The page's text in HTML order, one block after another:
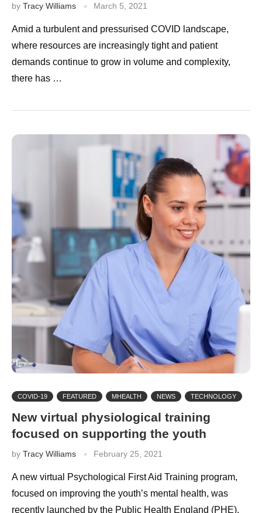
by Tracy Williams March 5, 2021
Amid a turbulent and pressurised COVID landscape,
where resources are increasingly tight and patient
demands continue to grow in volume and complexity,
there has …
COVID-19 FEATURED MHEALTH NEWS TECHNOLOGY
New virtual physiological training
focused on supporting the youth
by Tracy Williams February 25, 2021
A new virtual Psychological First Aid Training program,
focused on improving the youth’s mental health, was
recently launched by the Public Health England (PHE).